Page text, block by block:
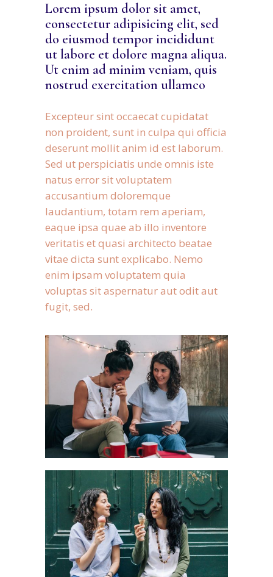
Lorem ipsum dolor sit amet,
consectetur adipisicing elit, sed
do eiusmod tempor incididunt
ut labore et dolore magna aliqua.
Ut enim ad minim veniam, quis
nostrud exercitation ullamco
Excepteur sint occaecat cupidatat
non proident, sunt in culpa qui officia
deserunt mollit anim id est laborum.
Sed ut perspiciatis unde omnis iste
natus error sit voluptatem
accusantium doloremque
laudantium, totam rem aperiam,
eaque ipsa quae ab illo inventore
veritatis et quasi architecto beatae
vitae dicta sunt explicabo. Nemo
enim ipsam voluptatem quia
voluptas sit aspernatur aut odit aut
fugit, sed.